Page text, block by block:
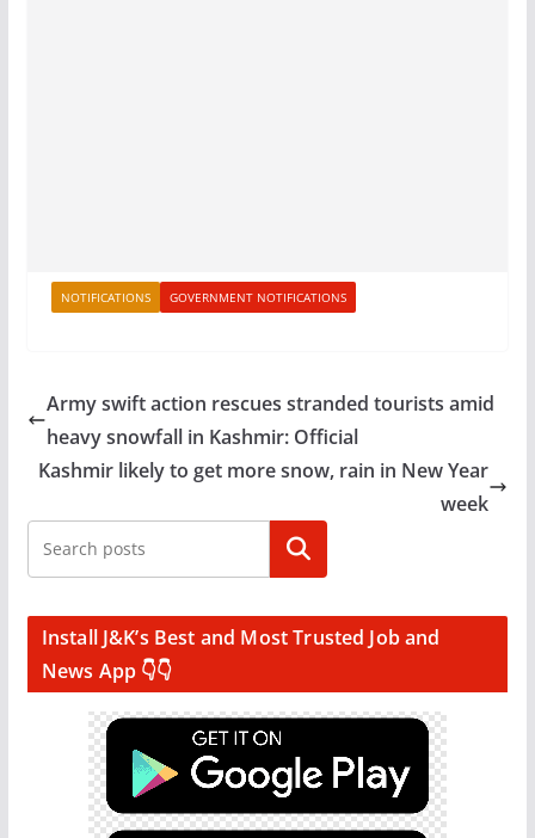
NOTIFICATIONS GOVERNMENT NOTIFICATIONS
Army swift action rescues stranded tourists amid
heavy snowfall in Kashmir: Official
Kashmir likely to get more snow, rain in New Year
week
Search
Install J&K’s Best and Most Trusted Job and
News App 👇👇